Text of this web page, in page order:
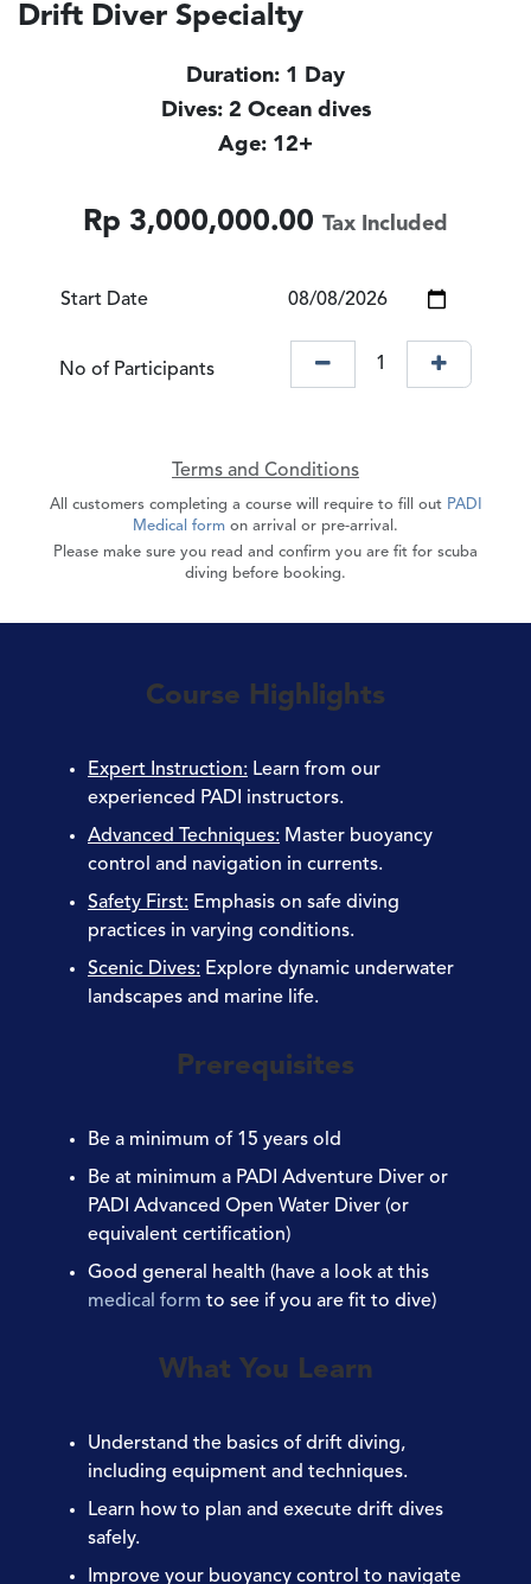
Drift Diver Specialty
Duration: 1 Day
Dives: 2 Ocean dives
Age: 12+
Rp 3,000,000.00 Tax Included
Start Date
No of Participants
Terms and Conditions
All customers completing a course will require to fill out PADI
Medical form on arrival or pre-arrival.
Please make sure you read and confirm you are fit for scuba
diving before booking.
Course Highlights
Expert Instruction: Learn from our
experienced PADI instructors.
Advanced Techniques: Master buoyancy
control and navigation in currents.
Safety First: Emphasis on safe diving
practices in varying conditions.
Scenic Dives: Explore dynamic underwater
landscapes and marine life.
Prerequisites
Be a minimum of 15 years old
Be at minimum a PADI Adventure Diver or
PADI Advanced Open Water Diver (or
equivalent certification)
Good general
health (have a look at this
medical form to see if you are fit to dive)
What You Learn
Understand the basics of drift diving,
including equipment and techniques.
Learn how to plan and execute drift dives
safely.
Improve your buoyancy control to navigate